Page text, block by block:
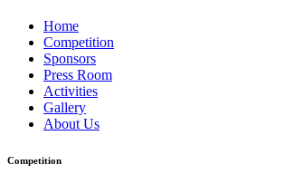
Home
Competition
Sponsors
Press Room
Activities
Gallery
About Us
Competition